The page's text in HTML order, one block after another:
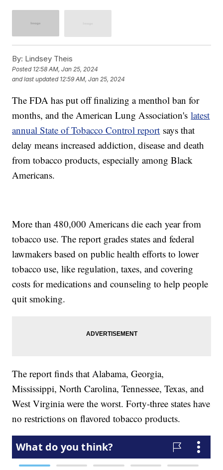
By: Lindsey Theis
Posted 12:58 AM, Jan 25, 2024
and last updated 12:59 AM, Jan 25, 2024
The FDA has put off finalizing a menthol ban for
months, and the American Lung Association'slatest
annual State of Tobacco Control report says that
delay means increased addiction, disease and death
from tobacco products, especially among Black
Americans.
More than 480,000 Americans die each year from
tobacco use. The report grades states and federal
lawmakers based on public health efforts to lower
tobacco use, like regulation, taxes, and covering
costs for medications and counseling to help people
quit smoking.
The report finds that Alabama, Georgia,
Mississippi, North Carolina, Tennessee, Texas, and
West Virginia were the worst. Forty-three states have
no restrictions on flavored tobacco products.